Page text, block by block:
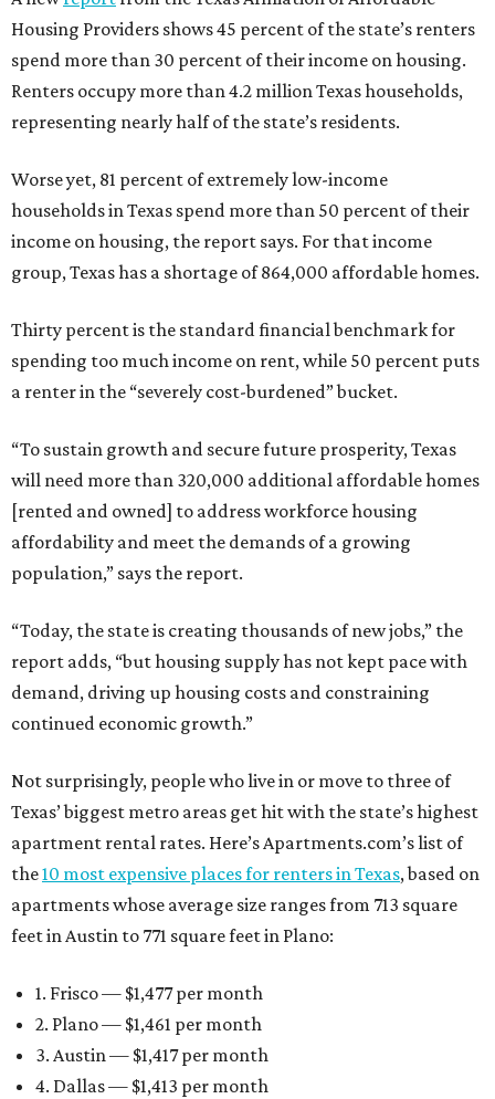
Housing Providers shows 45 percent of the state’s renters
spend more than 30 percent of their income on housing.
Renters occupy more than 4.2 million Texas households,
representing nearly half of the state’s residents.
Worse yet, 81 percent of extremely low-income
households in Texas spend more than 50 percent of their
income on housing, the report says. For that income
group, Texas has a shortage of 864,000 affordable homes.
Thirty percent is the standard financial benchmark for
spending too much income on rent, while 50 percent puts
a renter in the “severely cost-burdened” bucket.
“To sustain growth and secure future prosperity, Texas
will need more than 320,000 additional affordable homes
[rented and owned] to address workforce housing
affordability and meet the demands of a growing
population,” says the report.
“Today, the state is creating thousands of new jobs,” the
report adds, “but housing supply has not kept pace with
demand, driving up housing costs and constraining
continued economic growth.”
Not surprisingly, people who live in or move to three of
Texas’ biggest metro areas get hit with the state’s highest
apartment rental rates. Here’s Apartments.com’s list of
the10 most expensive places for renters in Texas, based on
apartments whose average size ranges from 713 square
feet in Austin to 771 square feet in Plano:
1. Frisco — $1,477 per month
2. Plano — $1,461 per month
3. Austin — $1,417 per month
4. Dallas — $1,413 per month